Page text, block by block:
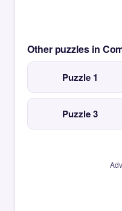
Other puzzles in
Puzzle 1
Puzzle 3